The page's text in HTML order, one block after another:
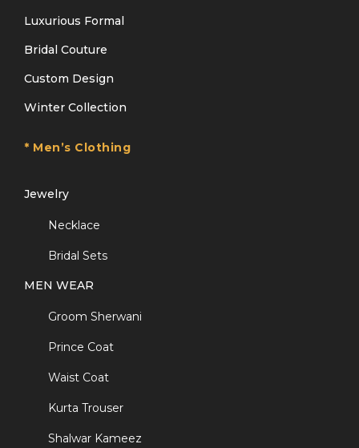
Luxurious Formal
Bridal Couture
Custom Design
Winter Collection
* Men’s Clothing
Jewelry
Necklace
Bridal Sets
MEN WEAR
Groom Sherwani
Prince Coat
Waist Coat
Kurta Trouser
Shalwar Kameez